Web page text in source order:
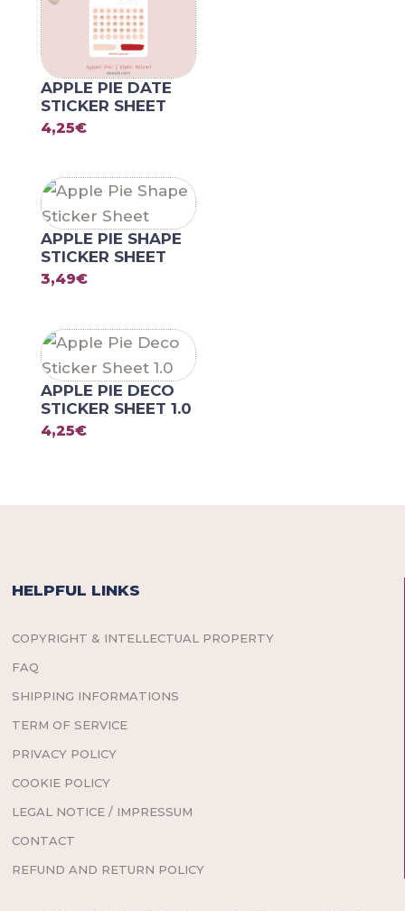
APPLE PIE DATE
STICKER SHEET
4,25€
APPLE PIE SHAPE
STICKER SHEET
3,49€
APPLE PIE DECO
STICKER SHEET 1.0
4,25€
HELPFUL LINKS
COPYRIGHT & INTELLECTUAL PROPERTY
FAQ
SHIPPING INFORMATIONS
TERM OF SERVICE
PRIVACY POLICY
COOKIE POLICY
LEGAL NOTICE / IMPRESSUM
CONTACT
REFUND AND RETURN POLICY